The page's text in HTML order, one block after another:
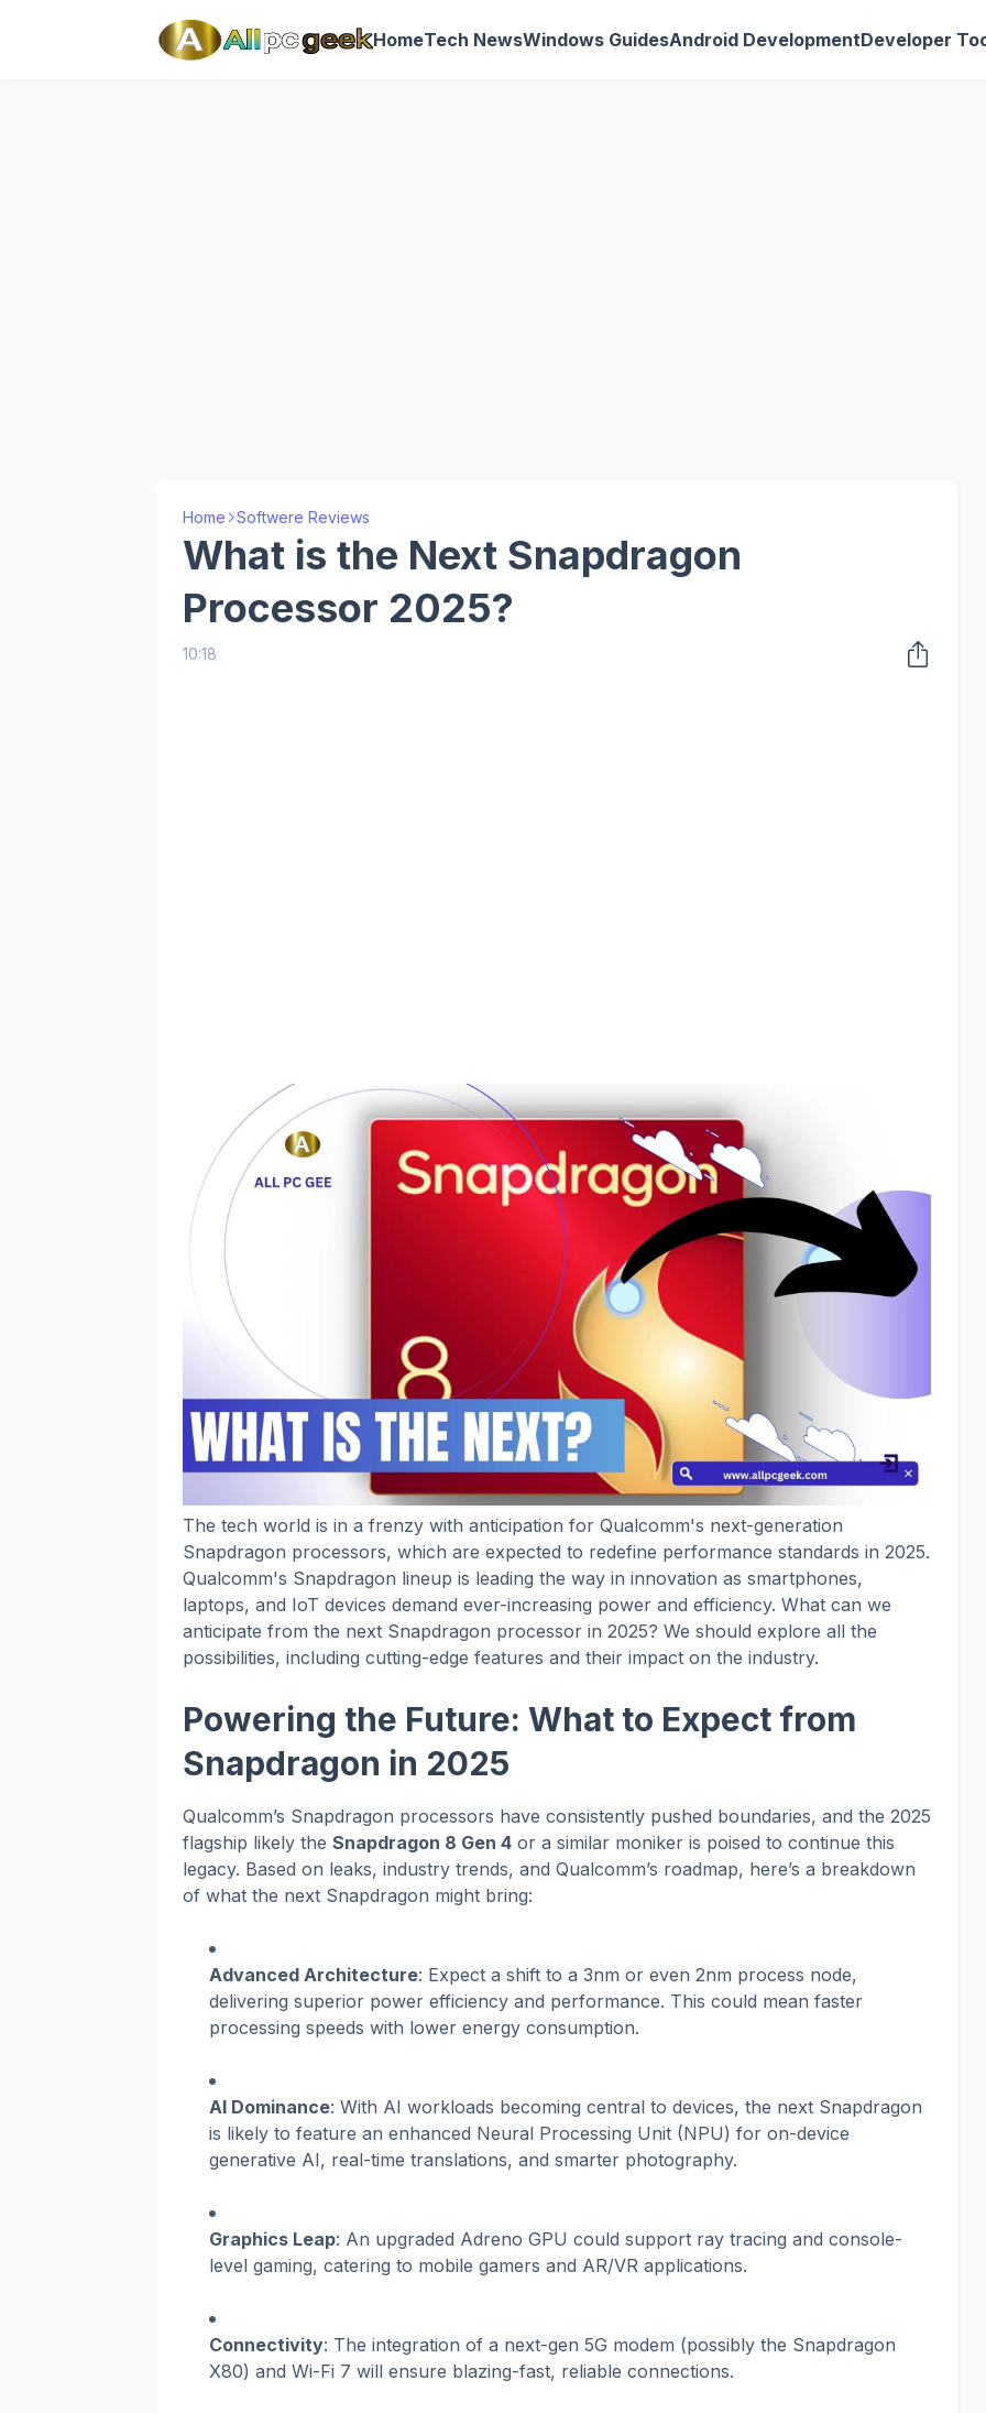
HomeTech NewsWindows GuidesAndroid DevelopmentDeveloper
Home Softwere Reviews
What is the Next Snapdragon
Processor 2025?
10:18
The tech world is in a frenzy with anticipation for Qualcomm's next-generation
Snapdragon processors, which are expected to redefine performance standards in 2025.
Qualcomm's Snapdragon lineup is leading the way in innovation as smartphones,
laptops, and IoT devices demand ever-increasing power and efficiency. What can we
anticipate from the next Snapdragon processor in 2025? We should explore all the
possibilities, including cutting-edge features and their impact on the industry.
Powering the Future: What to Expect from
Snapdragon in 2025
Qualcomm’s Snapdragon processors have consistently pushed boundaries, and the 2025
flagship likely the Snapdragon 8 Gen 4 or a similar moniker is poised to continue this
legacy. Based on leaks, industry trends, and Qualcomm’s roadmap, here’s a breakdown
of what the next Snapdragon might bring:
Advanced Architecture: Expect a shift to a 3nm or even 2nm process node,
delivering superior power efficiency and performance. This could mean faster
processing speeds with lower energy consumption.
AI Dominance: With AI workloads becoming central to devices, the next Snapdragon
is likely to feature an enhanced Neural Processing Unit (NPU) for on-device
generative AI, real-time translations, and smarter photography.
Graphics Leap: An upgraded Adreno GPU could support ray tracing and console-
level gaming, catering to mobile gamers and AR/VR applications.
Connectivity: The integration of a next-gen 5G modem (possibly the Snapdragon
X80) and Wi-Fi 7 will ensure blazing-fast, reliable connections.